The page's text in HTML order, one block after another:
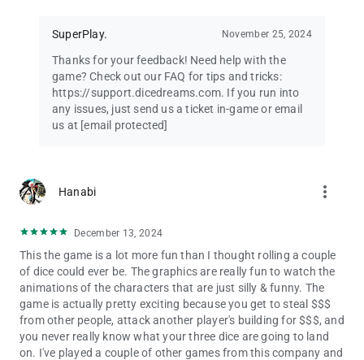
SuperPlay. November 25, 2024
Thanks for your feedback! Need help with the
game? Check out our FAQ for tips and tricks:
https://support.dicedreams.com. If you run into
any issues, just send us a ticket in-game or email
us at [email protected]
Hanabi more_vert
December 13, 2024
This the game is a lot more fun than I thought rolling a couple
of dice could ever be. The graphics are really fun to watch the
animations of the characters that are just silly & funny. The
game is actually pretty exciting because you get to steal $$$
from other people, attack another player's building for $$$, and
you never really know what your three dice are going to land
on. I've played a couple of other games from this company and